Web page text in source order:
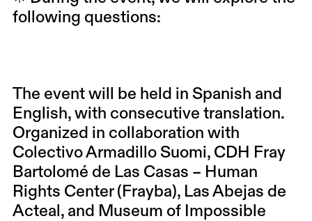
following questions:
The event will be held in Spanish and
English, with consecutive translation.
Organized in collaboration with
Colectivo Armadillo Suomi, CDH Fray
Bartolomé de Las Casas – Human
Rights Center (Frayba), Las Abejas de
Acteal, and Museum of Impossible